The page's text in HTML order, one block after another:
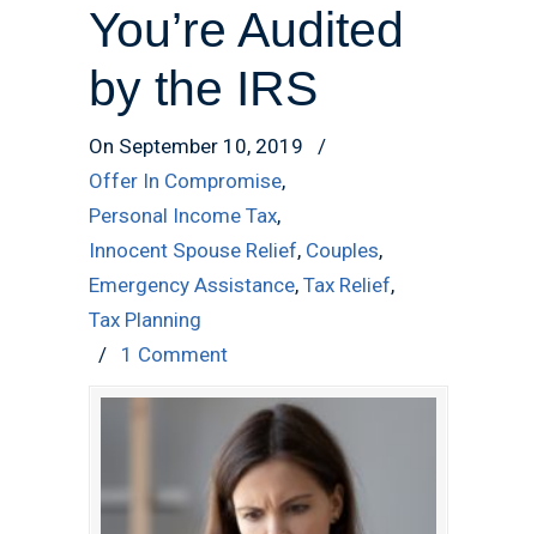
You’re Audited
by the IRS
On September 10, 2019
/
Offer In Compromise,
Personal Income Tax,
Innocent Spouse Relief, Couples,
Emergency Assistance, Tax Relief,
Tax Planning
/ 1 Comment